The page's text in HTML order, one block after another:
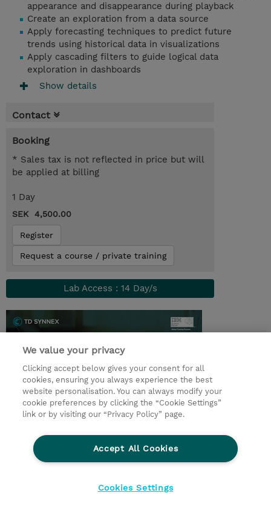
appearance and disappearance during playback
Create an exploration from a data source
Apply forecasting techniques to predict future
trends using historical data in visualizations
Apply cascading filters to guide logical data
exploration in dashboards
Show details
Contact
Booking
* Sales tax is not reflected in price but will
be applied at billing
1 Day
SEK 4,500.00
Register
Request a course / private training
Lab Access : 14 Day/s
Investor relations
Privacy Statement
We value your privacy
Clicking accept below gives your consent for all
cookies, ensuring you always experience the best
website personalisation. You can always modify your
cookie preferences by clicking the “Cookie Settings”
link or by visiting our “Privacy Policy” page.
Accept All Cookies
Cookies Settings